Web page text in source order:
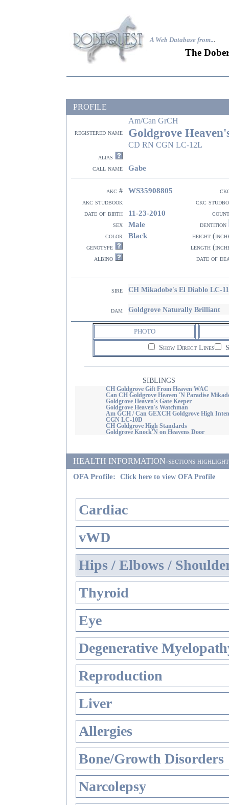
A Web Database from...
The
PROFILE
Am/Can GrCH
registered name Goldgrove
CD RN CGN LC-12L
alias
call name
Gabe
akc # WS35908805
akc studbook
ckc
date of birth
11-23-2010
sex
Male
dentition
color
Black
height
genotype
length
albino
date of
sire CH Mikadobe's El Diablo LC-
dam Goldgrove Naturally Brilliant
PHOTO
Show Direct Lines
SIBLINGS
CH Goldgrove Gift From Heaven WAC
Can CH Goldgrove Heaven 'N Paradise
Goldgrove Heaven's Gate Keeper
Goldgrove Heaven's Watchman
Am GCH / Can GEXCH Goldgrove High
CGN LC-10D
CH Goldgrove High Standards
Goldgrove Knock'N on Heavens Door
HEALTH INFORMATION-sections
OFA Profile:
Click here to view OFA Profile
Cardiac
vWD
Hips / Elbows /
Thyroid
Eye
Degenerative
Reproduction
Liver
Allergies
Bone/Growth Disorders
Narcolepsy